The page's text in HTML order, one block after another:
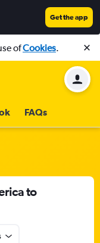
Get the app
ofCookies.
FAQs
to